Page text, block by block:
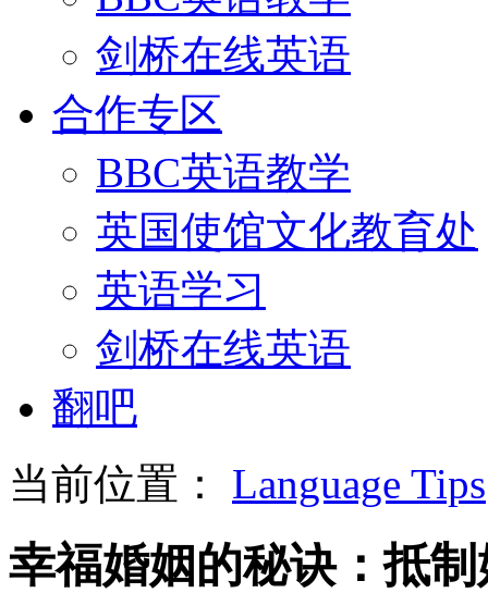
剑桥在线英语
合作专区
BBC英语教学
英国使馆文化教育处
英语学习
剑桥在线英语
翻吧
当前位置： Language Tips
幸福婚姻的秘诀：抵